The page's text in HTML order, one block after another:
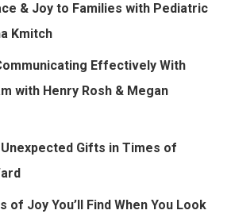
& Joy to Families with Pediatric
Kmitch
Effectively With
with Henry Rosh & Megan
Gifts in Times of
of Joy You’ll Find When You Look